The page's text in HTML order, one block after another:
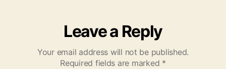
Leave a Reply
Your email address will not be published.
Required fields are marked *